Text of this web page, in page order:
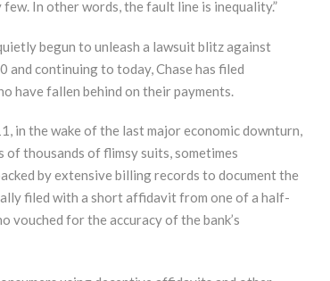
In other words, the fault line is inequality.”
begun to unleash a lawsuit blitz against
continuing to today, Chase has filed
have fallen behind on their payments.
in the wake of the last major economic downturn,
thousands of flimsy suits, sometimes
by extensive billing records to document the
filed with a short affidavit from one of a half-
vouched for the accuracy of the bank’s